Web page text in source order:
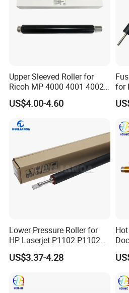
Upper Sleeved Roller for
Ricoh MP 4000 4001 4002
5000 5001 5002
US$4.00-4.60
for
Lower Pressure Roller for
HP Laserjet P1102 P1102W
P1566 P1606 M1132
M1536 M1212 M1214 RC2-
US$3.37-4.28